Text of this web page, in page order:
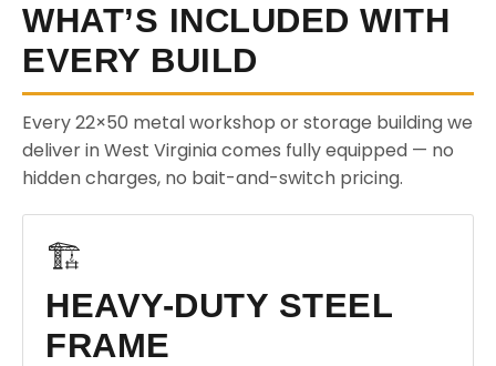
WHAT’S INCLUDED WITH
EVERY BUILD
Every 22×50 metal workshop or storage building we
deliver in West Virginia comes fully equipped — no
hidden charges, no bait-and-switch pricing.
🏗️
HEAVY-DUTY STEEL
FRAME